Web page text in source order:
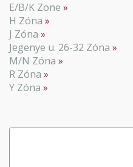
E/B/K Zone
H Zóna
J Zóna
Jegenye u. 26-32 Zóna
M/N Zóna
R Zóna
Y Zóna